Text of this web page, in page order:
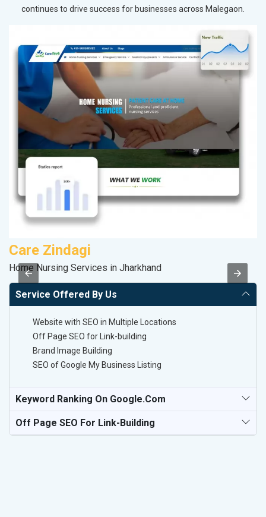
continues to drive success for businesses across Malegaon.
Care Zindagi
Home Nursing Services in Jharkhand
Service Offered By Us
Website with SEO in Multiple Locations
Off Page SEO for Link-building
Brand Image Building
SEO of Google My Business Listing
Keyword Ranking On Google.com
Off Page SEO For Link-Building